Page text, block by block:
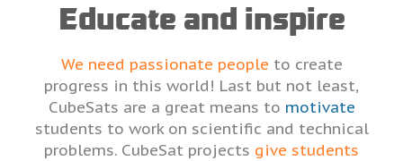
Educate and inspire
We need passionate people to create
progress in this world! Last but not least,
CubeSats are a great means to motivate
students to work on scientific and technical
problems. CubeSat projects give students